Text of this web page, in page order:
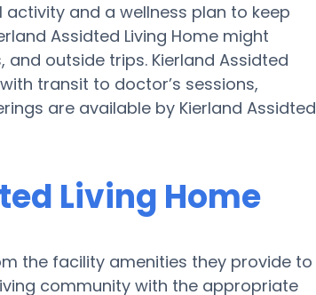
and a wellness plan to keep
Assidted Living Home might
outside trips. Kierland Assidted
transit to doctor’s sessions,
are available by Kierland Assidted
Living Home
the facility amenities they provide to
community with the appropriate